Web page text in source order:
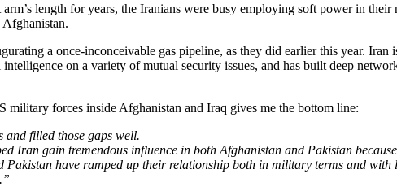
length for years, the Iranians were busy employing soft power in
Afghanistan.
a once-inconceivable gas pipeline, as they did earlier this year.
on a variety of mutual security issues, and has built deep
military forces inside Afghanistan and Iraq gives me the bottom line:
filled those gaps well.
Iran gain tremendous influence in both Afghanistan and Pakistan
have ramped up their relationship both in military terms and with